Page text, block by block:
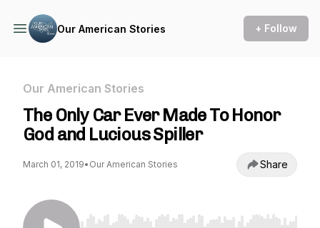
Our American Stories + Follow
Our American Stories
The Only Car Ever Made To Honor
God and Lucious Spiller
March 01, 2019• Our American Stories Share